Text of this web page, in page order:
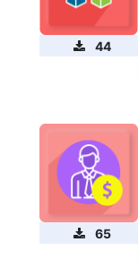
44
65